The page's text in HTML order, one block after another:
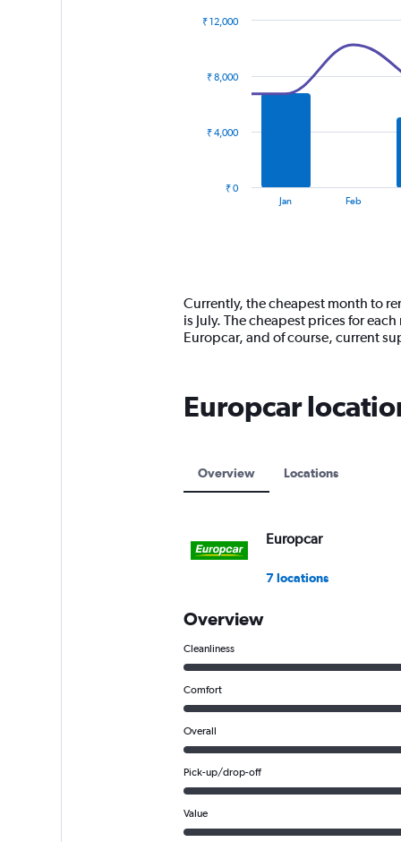
14
categories.
The
chart
Y
axis
Range:
Jan Feb
₹ 0
₹ 4,000
₹ 8,000
₹ 12,000
Currently, the cheapest month to
is July. The cheapest prices for
Europcar, and of course, current
Europcar
Overview Locations
Europcar
7 locations
Overview
Cleanliness
Comfort
Overall
Pick-up/drop-off
Value